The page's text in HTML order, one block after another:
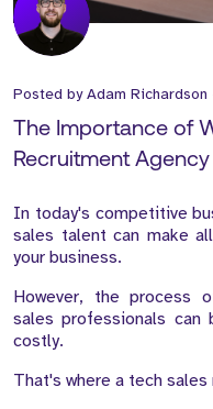
Posted byAdam Richardson
The Importance of
Recruitment
In today's competitive
sales talent can make
your business.
However, the process
sales professionals can
costly.
That's where a tech